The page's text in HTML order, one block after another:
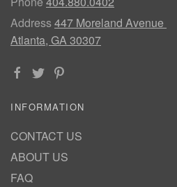
Address447 Moreland Avenue
Atlanta, GA 30307
INFORMATION
CONTACT US
ABOUT US
FAQ